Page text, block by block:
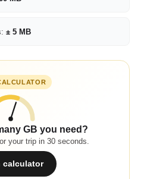
± 5 MB
GB you need?
your trip in 30 seconds.
calculator